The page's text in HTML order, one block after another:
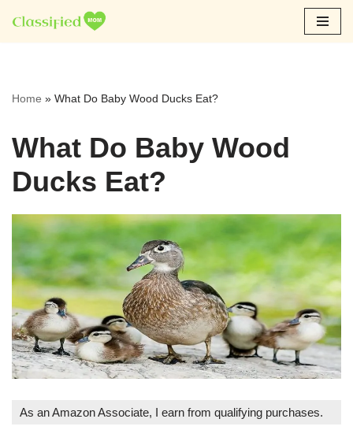
Skip
Home » What Do Baby Wood Ducks Eat?
What Do Baby Wood
Ducks Eat?
As an Amazon Associate, I earn from qualifying purchases.